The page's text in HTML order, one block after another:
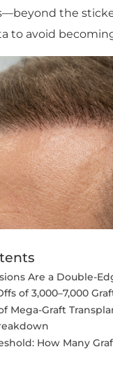
the
to avoid
Are a Double-
of 3,000–7,000
Mega-Graft
How Many